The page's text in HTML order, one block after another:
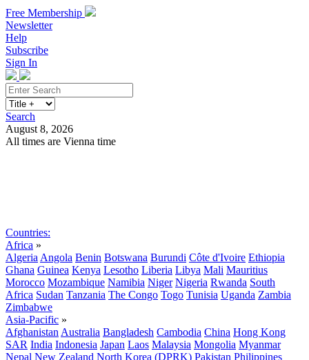
Free Membership
Newsletter
Help
Subscribe
Sign In
Search
August 8, 2026
All times are Vienna time
Countries:
Africa »
Algeria Angola Benin Botswana Burundi Côte d'Ivoire Ethiopia
Ghana Guinea Kenya Lesotho Liberia Libya Mali Mauritius
Morocco Mozambique Namibia Niger Nigeria Rwanda South
Africa Sudan Tanzania The Congo Togo Tunisia Uganda Zambia
Zimbabwe
Asia-Pacific »
Afghanistan Australia Bangladesh Cambodia China Hong Kong
SAR India Indonesia Japan Laos Malaysia Mongolia Myanmar
Nepal New Zealand North Korea (DPRK) Pakistan Philippines